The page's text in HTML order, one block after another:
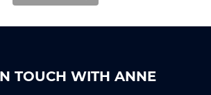
TOUCH WITH ANNE